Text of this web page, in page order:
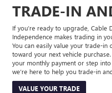
TRADE-IN
If you’re ready to upgrade, Cable
Independence makes trading in
You can easily value your trade-in
toward your next vehicle
your monthly payment or step
we’re here to help you trade-in
VALUE YOUR TRADE